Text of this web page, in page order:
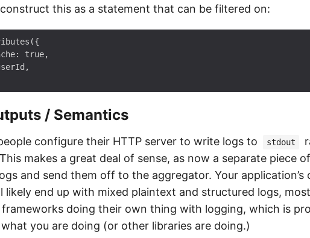
this as a statement that can be filtered on:
true,
/ Semantics
configure their HTTP server to write logs to stdout
makes a great deal of sense, as now a separate piece
and send them off to the aggregator. Your application’s
likely end up with mixed plaintext and structured logs,
frameworks doing their own thing with logging, which is
you are doing (or other libraries are doing.)